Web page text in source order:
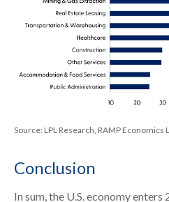
Source: LPL Research, RAMP Economics
Conclusion
In sum, the U.S. economy